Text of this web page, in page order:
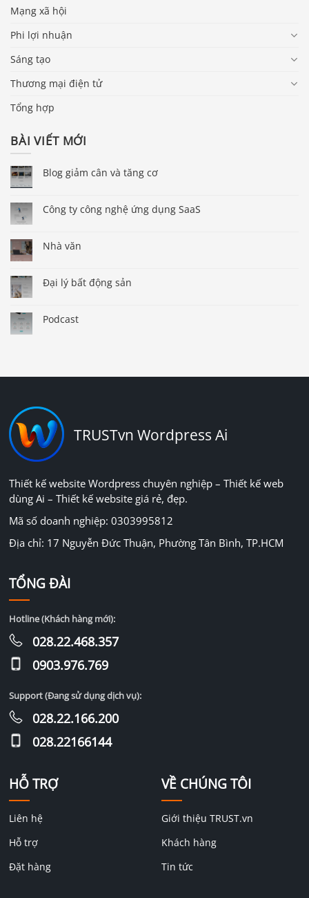
Mạng xã hội
Phi lợi nhuận
Sáng tạo
Thương mại điện tử
Tổng hợp
BÀI VIẾT MỚI
Blog giảm cân và tăng cơ
Công ty công nghệ ứng dụng SaaS
Nhà văn
Đại lý bất động sản
Podcast
TRUSTvn Wordpress Ai
Thiết kế website Wordpress chuyên nghiệp – Thiết kế web
dùng Ai – Thiết kế website giá rẻ, đẹp.
Mã số doanh nghiệp: 0303995812
Địa chỉ: 17 Nguyễn Đức Thuận, Phường Tân Bình, TP.HCM
HỖ TRỢ
Liên hệ
Hỗ trợ
Đặt hàng
VỀ CHÚNG TÔI
Giới thiệu TRUST.vn
Khách hàng
Tin tức
TỔNG ĐÀI
Hotline (Khách hàng mới):
028.22.468.357
0903.976.769
Support (Đang sử dụng dịch vụ):
028.22.166.200
028.22166144